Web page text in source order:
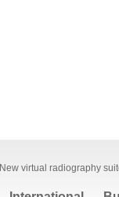
New virtual radiography